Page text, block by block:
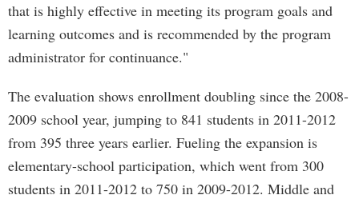
that is highly effective in meeting its program goals and
learning outcomes and is recommended by the program
administrator for continuance."
The evaluation shows enrollment doubling since the 2008-
2009 school year, jumping to 841 students in 2011-2012
from 395 three years earlier. Fueling the expansion is
elementary-school participation, which went from 300
students in 2011-2012 to 750 in 2009-2012. Middle and